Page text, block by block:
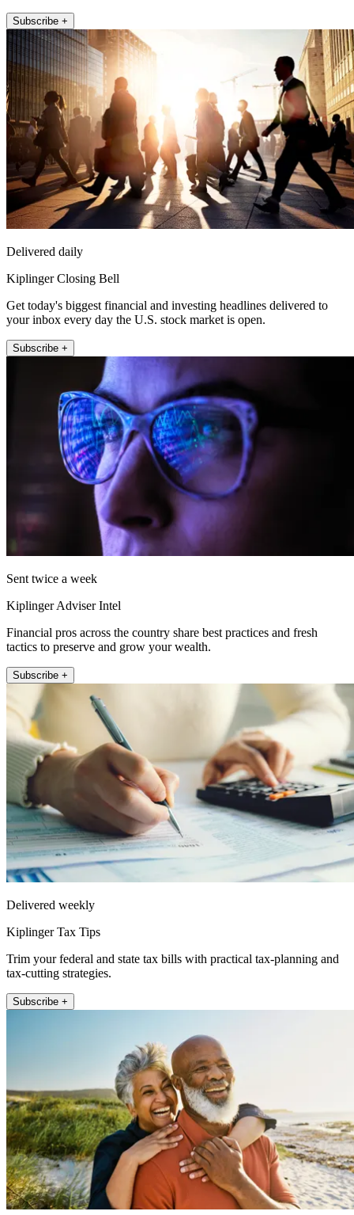
Subscribe +
Delivered daily
Kiplinger Closing Bell
Get today's biggest financial and investing headlines delivered to
your inbox every day the U.S. stock market is open.
Subscribe +
Sent twice a week
Kiplinger Adviser Intel
Financial pros across the country share best practices and fresh
tactics to preserve and grow your wealth.
Subscribe +
Delivered weekly
Kiplinger Tax Tips
Trim your federal and state tax bills with practical tax-planning and
tax-cutting strategies.
Subscribe +